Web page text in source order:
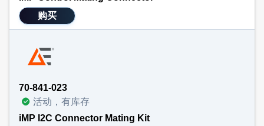
购买
70-841-023
活动，有库存
iMP I2C Connector Mating Kit